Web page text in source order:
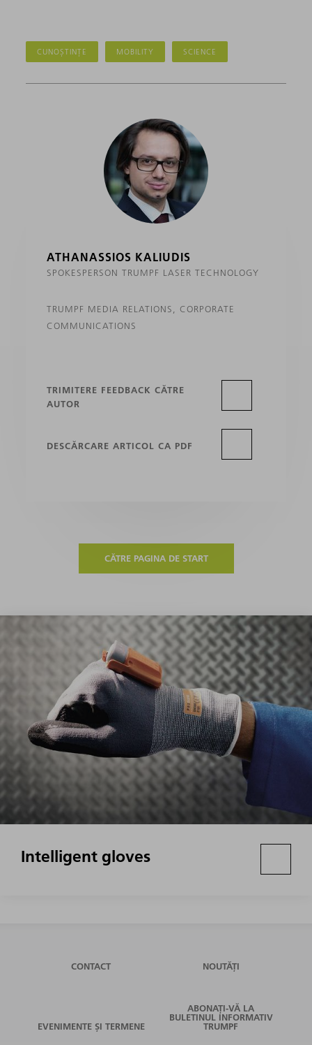
CUNOȘTINȚE MOBILITY SCIENCE
ATHANASSIOS KALIUDIS
SPOKESPERSON TRUMPF LASER TECHNOLOGY
TRUMPF MEDIA RELATIONS, CORPORATE
COMMUNICATIONS
TRIMITERE FEEDBACK CĂTRE
AUTOR
DESCĂRCARE ARTICOL CA PDF
CĂTRE PAGINA DE START
Intelligent gloves
CONTACT NOUTĂȚI
EVENIMENTE ȘI TERMENE
ABONAȚI-VĂ LA
BULETINUL INFORMATIV
TRUMPF